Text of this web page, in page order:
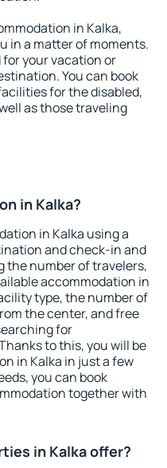
in Kalka,
in a matter of moments.
your vacation or
You can book
for the disabled,
as those traveling
in Kalka?
in Kalka using a
and check-in and
the number of travelers,
accommodation in
type, the number of
the center, and free
for
to this, you will be
in Kalka in just a few
you can book
together with
in Kalka offer?